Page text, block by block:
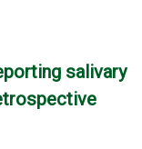
salivary